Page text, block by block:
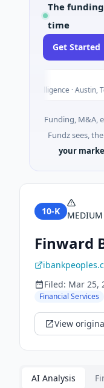
The
time
Get Started
Intelligence · Austin, Texas
Funding, M&A,
Fundz sees,
your
10-K MEDIUM
Finward
Filed: Mar 25,
Financial Services
View
AI Analysis